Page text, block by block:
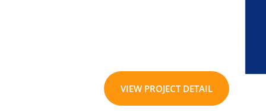
VIEW PROJECT DETAIL